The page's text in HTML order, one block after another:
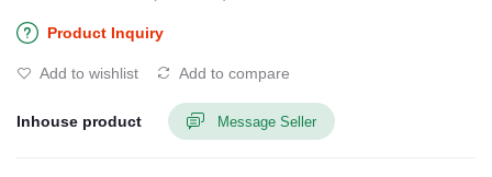
Product Inquiry
Add to wishlist Add to compare
Inhouse product Message Seller